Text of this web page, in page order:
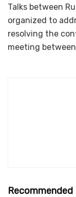
Talks between
organized to
resolving the
meeting
Recommended